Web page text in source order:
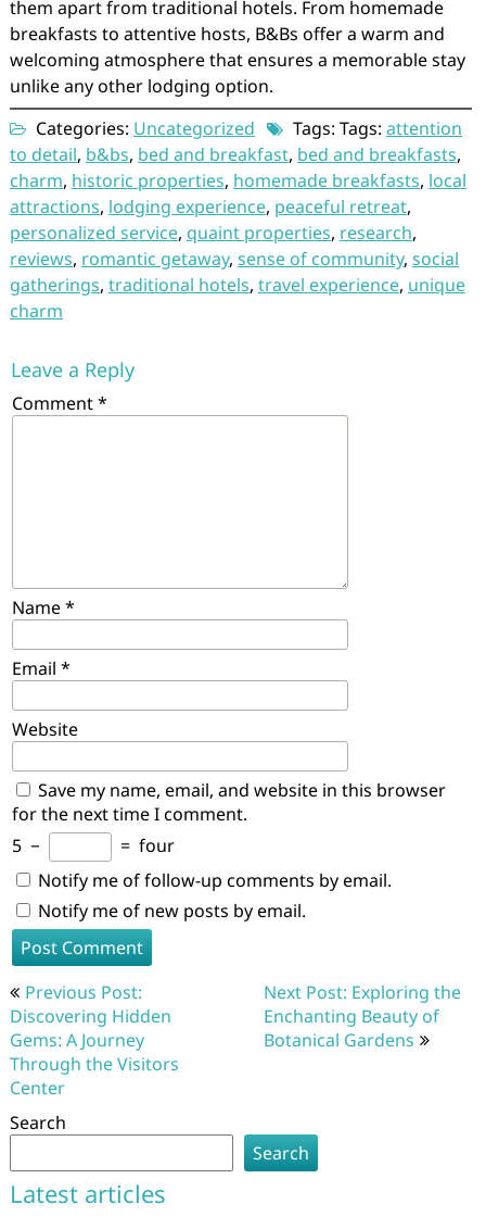
them apart from traditional hotels. From homemade
breakfasts to attentive hosts, B&Bs offer a warm and
welcoming atmosphere that ensures a memorable stay
unlike any other lodging option.
Categories: Uncategorized Tags: Tags: attention
to detail, b&bs, bed and breakfast, bed and breakfasts,
charm, historic properties, homemade breakfasts, local
attractions, lodging experience, peaceful retreat,
personalized service, quaint properties, research,
reviews, romantic getaway, sense of community, social
gatherings, traditional hotels, travel experience, unique
charm
Leave a Reply
Comment*
Name*
Email *
Website
Save my name, email, and website in this browser
for the next time I comment.
5 − = four
Notify me of follow-up comments by email.
Notify me of new posts by email.
Post
navigation
Previous Post:
Discovering Hidden
Gems: A Journey
Through the Visitors
Center
Next Post: Exploring the
Enchanting Beauty of
Botanical Gardens
Search
Search
Latest articles